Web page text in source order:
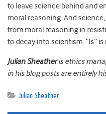
to leave science behind and
moral reasoning. And
from moral reasoning in
to decay into scientism. “Is”
Julian Sheatheris ethics
in his blog posts are entirely
Julian Sheather